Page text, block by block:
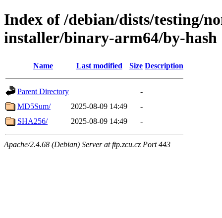
Index of /debian/dists/testing/
installer/binary-arm64/by-hash
Name Last modified Size Description
Parent Directory
-
MD5Sum/
2025-08-09 14:49
-
SHA256/
2025-08-09 14:49 -
Apache/2.4.68 (Debian) Server at ftp.zcu.cz Port 443